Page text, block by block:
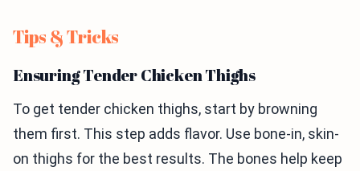
Tips & Tricks
Ensuring Tender Chicken Thighs
To get tender chicken thighs, start by browning
them first. This step adds flavor. Use bone-in, skin-
on thighs for the best results. The bones help keep